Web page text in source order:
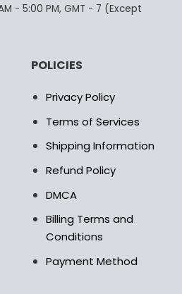
- 5:00 PM, GMT - 7 (Except
POLICIES
Privacy Policy
Terms of Services
Shipping Information
Refund Policy
DMCA
Billing Terms and
Conditions
Payment Method